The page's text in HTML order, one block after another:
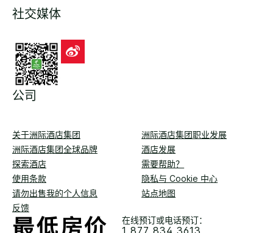
社交媒体
公司
关于洲际酒店集团
洲际酒店集团职业发展
洲际酒店集团全球品牌
酒店发展
探索酒店
需要帮助？
使用条款
隐私与 Cookie 中心
请勿出售我的个人信息
站点地图
反馈
在线预订或电话预订：
1 877 834 3613